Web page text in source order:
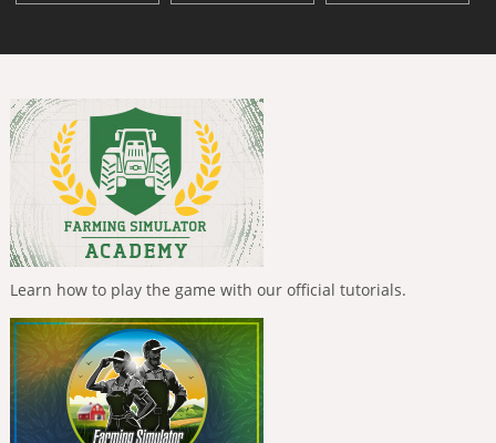
Learn how to play the game with our official tutorials.